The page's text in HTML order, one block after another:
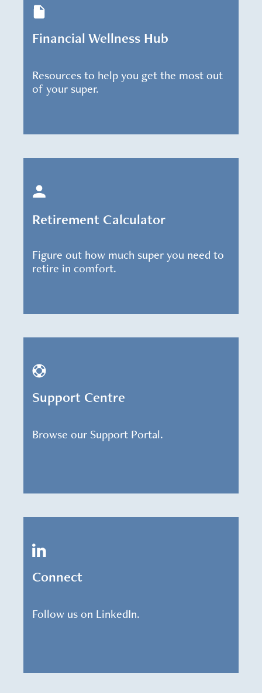
Financial Wellness Hub
Resources to help you get the most out
of your super.
Retirement Calculator
Figure out how much super you need to
retire in comfort.
Support Centre
Browse our Support Portal.
Connect
Follow us on LinkedIn.